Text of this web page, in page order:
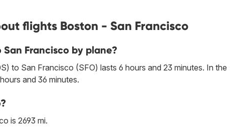
flights Boston - San Francisco
Francisco by plane?
to San Francisco (SFO) lasts 6 hours and 23 minutes. In the
and 36 minutes.
is 2693 mi.